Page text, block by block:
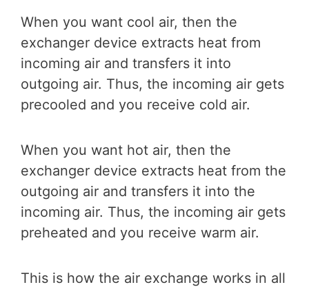
When you want cool air, then the
exchanger device extracts heat from
incoming air and transfers it into
outgoing air. Thus, the incoming air gets
precooled and you receive cold air.
When you want hot air, then the
exchanger device extracts heat from the
outgoing air and transfers it into the
incoming air. Thus, the incoming air gets
preheated and you receive warm air.
This is how the air exchange works in all